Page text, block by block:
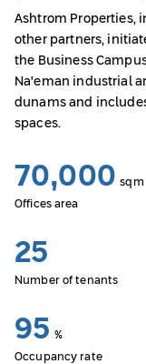
Ashtrom Properties,
other partners,
the Business
Na'eman industrial
dunams and
spaces.
70,000 sqm
Offices area
25
Number of tenants
95 %
Occupancy rate